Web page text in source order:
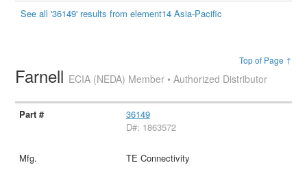
See all '36149' results from element14 Asia-Pacific
Top of Page ↑
Farnell ECIA (NEDA) Member • Authorized Distributor
36149
D#: 1863572
TE Connectivity